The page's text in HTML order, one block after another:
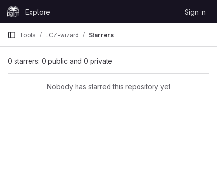
Skip to content
GitLabExplore Sign in
Tools LCZ-wizard Starrers
0 starrers: 0 public and 0 private
Nobody has starred this repository yet